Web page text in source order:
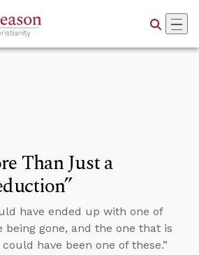
Than Just a
have ended up with one of
being gone, and the one that is
could have been one of these.”